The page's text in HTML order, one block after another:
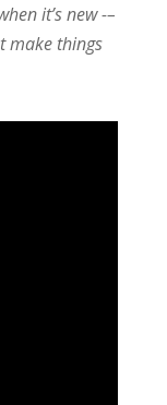
it’s new -–
make things